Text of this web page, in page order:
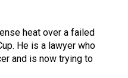
heat over a failed
He is a lawyer who
and is now trying to